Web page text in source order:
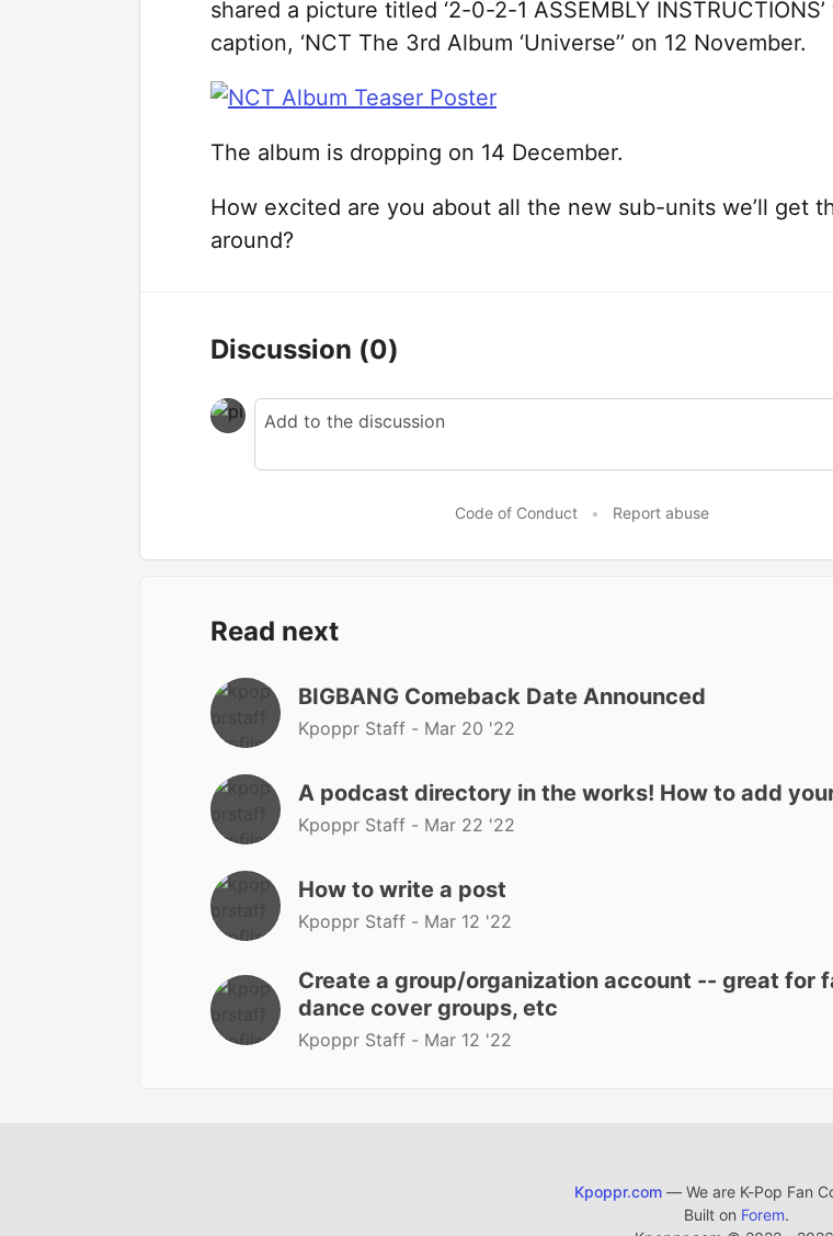
shared a picture titled ‘2-0-2-1 ASSEMBLY
caption, ‘NCT The 3rd Album ‘Universe’’ on 12 November.
The album is dropping on 14 December.
How excited are you about all the new sub-units we’ll get
around?
Discussion (0)
Code of Conduct • Report abuse
Read next
BIGBANG Comeback Date Announced
Kpoppr Staff - Mar 20 '22
A podcast directory in the works! How to add
Kpoppr Staff - Mar 22 '22
How to write a post
Kpoppr Staff - Mar 12 '22
Create a group/organization account -- great for
dance cover groups, etc
Kpoppr Staff - Mar 12 '22
Kpoppr.com — We are K-Pop Fan
Built on Forem.